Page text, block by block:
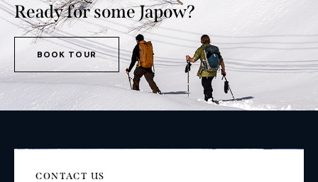
Ready for some Japow?
BOOK TOUR
CONTACT US